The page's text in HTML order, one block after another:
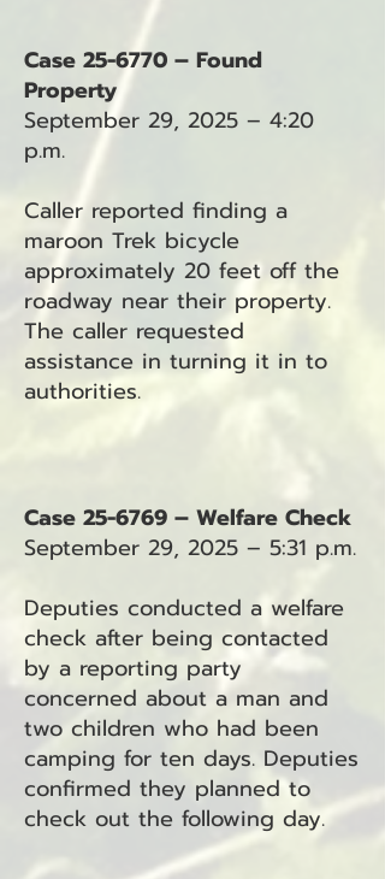
Case 25-6770 – Found
Property
September 29, 2025 – 4:20
p.m.
Caller reported finding a
maroon Trek bicycle
approximately 20 feet off the
roadway near their property.
The caller requested
assistance in turning it in to
authorities.
Case 25-6769 – Welfare Check
September 29, 2025 – 5:31 p.m.
Deputies conducted a welfare
check after being contacted
by a reporting party
concerned about a man and
two children who had been
camping for ten days. Deputies
confirmed they planned to
check out the following day.